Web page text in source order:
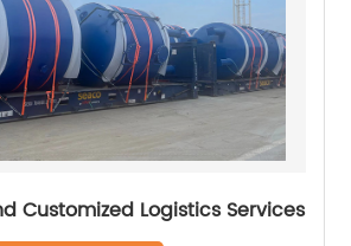
Customized Logistics Services